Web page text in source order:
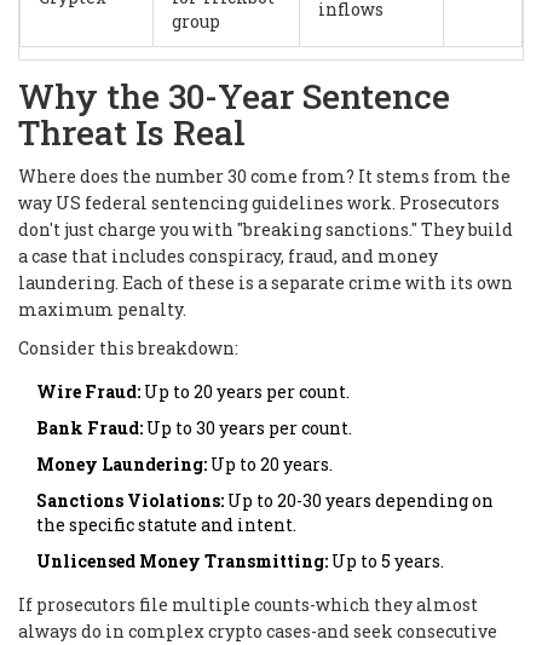
group
inflows
Why the 30-Year Sentence
Threat Is Real
Where does the number 30 come from? It stems from the
way US federal sentencing guidelines work. Prosecutors
don't just charge you with "breaking sanctions." They build
a case that includes conspiracy, fraud, and money
laundering. Each of these is a separate crime with its own
maximum penalty.
Consider this breakdown:
Wire Fraud: Up to 20 years per count.
Bank Fraud: Up to 30 years per count.
Money Laundering: Up to 20 years.
Sanctions Violations: Up to 20-30 years depending on
the specific statute and intent.
Unlicensed Money Transmitting: Up to 5 years.
If prosecutors file multiple counts-which they almost
always do in complex crypto cases-and seek consecutive